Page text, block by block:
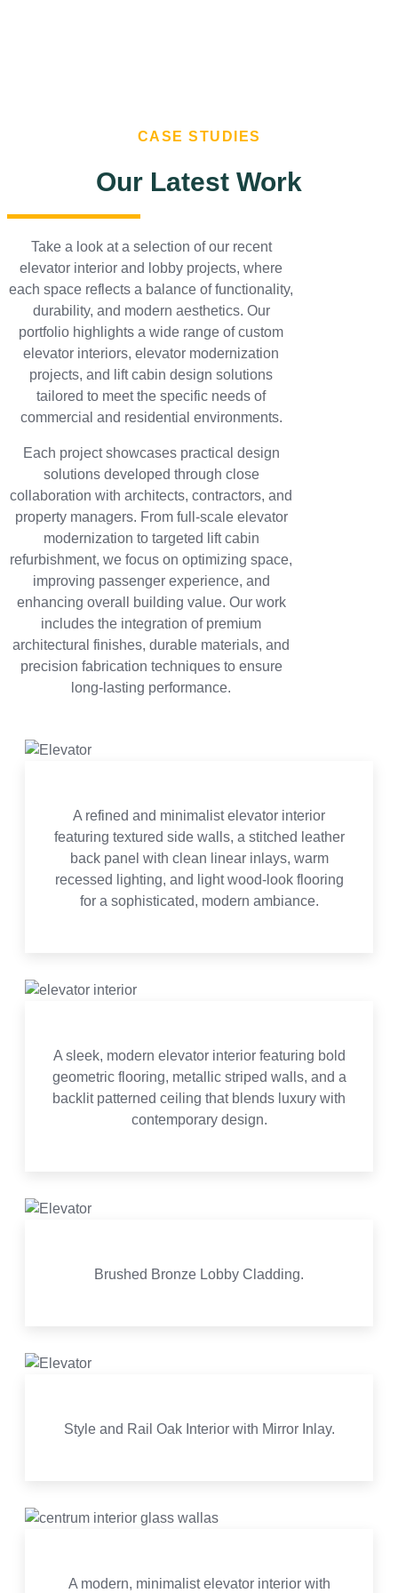
CASE STUDIES
Our Latest Work
Take a look at a selection of our recent
elevator interior and lobby projects, where
each space reflects a balance of functionality,
durability, and modern aesthetics. Our
portfolio highlights a wide range of custom
elevator interiors, elevator modernization
projects, and lift cabin design solutions
tailored to meet the specific needs of
commercial and residential environments.
Each project showcases practical design
solutions developed through close
collaboration with architects, contractors, and
property managers. From full-scale elevator
modernization to targeted lift cabin
refurbishment, we focus on optimizing space,
improving passenger experience, and
enhancing overall building value. Our work
includes the integration of premium
architectural finishes, durable materials, and
precision fabrication techniques to ensure
long-lasting performance.
A refined and minimalist elevator interior
featuring textured side walls, a stitched leather
back panel with clean linear inlays, warm
recessed lighting, and light wood-look flooring
for a sophisticated, modern ambiance.
A sleek, modern elevator interior featuring bold
geometric flooring, metallic striped walls, and a
backlit patterned ceiling that blends luxury with
contemporary design.
Brushed Bronze Lobby Cladding.
Style and Rail Oak Interior with Mirror Inlay.
A modern, minimalist elevator interior with